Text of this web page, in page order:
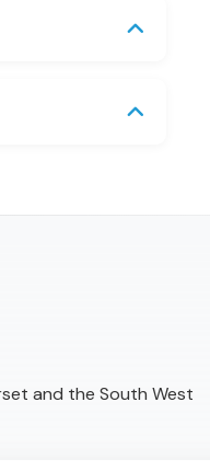
and the South West